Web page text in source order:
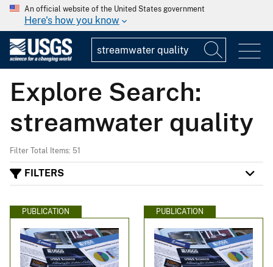
An official website of the United States government
Here's how you know
Explore Search:
streamwater quality
Filter Total Items: 51
FILTERS
PUBLICATION PUBLICATION